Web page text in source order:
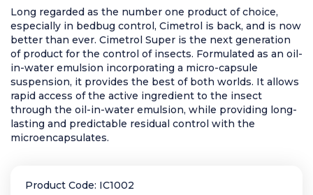
Long regarded as the number one product of choice,
especially in bedbug control, Cimetrol is back, and is now
better than ever. Cimetrol Super is the next generation
of product for the control of insects. Formulated as an oil-
in-water emulsion incorporating a micro-capsule
suspension, it provides the best of both worlds. It allows
rapid access of the active ingredient to the insect
through the oil-in-water emulsion, while providing long-
lasting and predictable residual control with the
microencapsulates.
Product Code: IC1002